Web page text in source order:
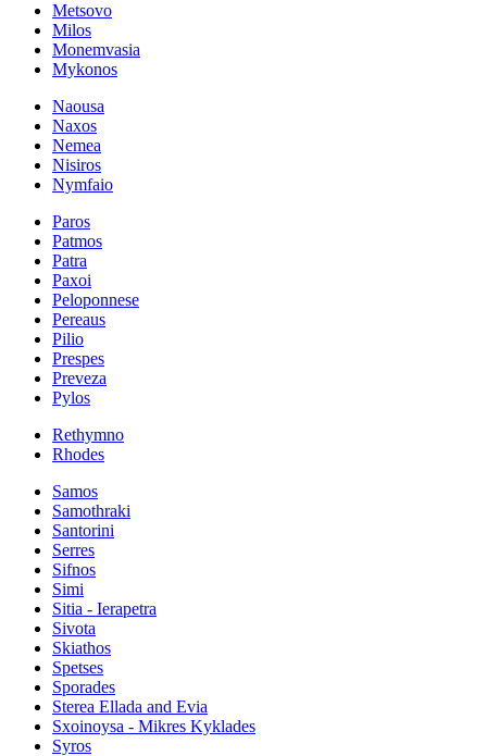
Metsovo
Milos
Monemvasia
Mykonos
Naousa
Naxos
Nemea
Nisiros
Nymfaio
Paros
Patmos
Patra
Paxoi
Peloponnese
Pereaus
Pilio
Prespes
Preveza
Pylos
Rethymno
Rhodes
Samos
Samothraki
Santorini
Serres
Sifnos
Simi
Sitia - Ierapetra
Sivota
Skiathos
Spetses
Sporades
Sterea Ellada and Evia
Sxoinoysa - Mikres Kyklades
Syros